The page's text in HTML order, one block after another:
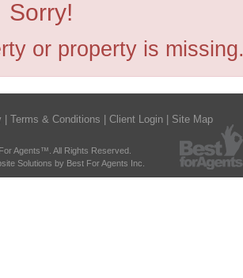
Sorry!
or property is missing.
Terms & Conditions Client Login Site Map
Agents™. All Rights Reserved.
Solutions by Best For Agents Inc.